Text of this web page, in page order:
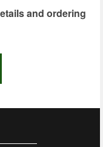
and ordering